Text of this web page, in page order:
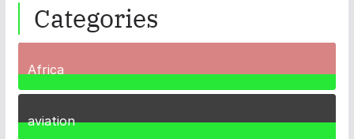
Categories
Africa
35Posts
aviation